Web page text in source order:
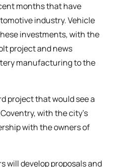
months that have
industry. Vehicle
investments, with the
project and news
manufacturing to the
project that would see a
with the city’s
with the owners of
will develop proposals and